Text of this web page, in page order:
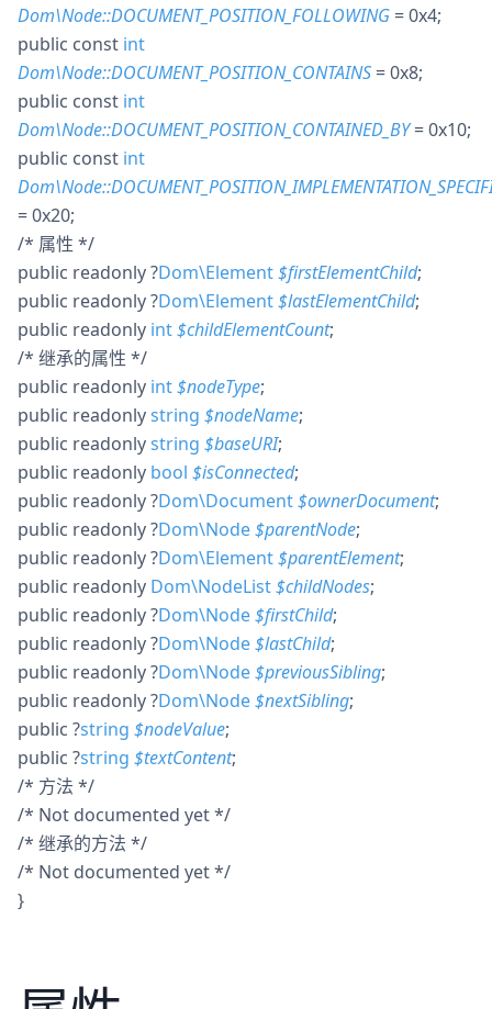
Dom\Node::DOCUMENT_POSITION_FOLLOWING = 0x4;
public const int
Dom\Node::DOCUMENT_POSITION_CONTAINS = 0x8;
public const int
Dom\Node::DOCUMENT_POSITION_CONTAINED_BY= 0x10;
public const int
= 0x20;
/* 属性 */
public readonly?Dom\Element$firstElementChild;
public readonly?Dom\Element$lastElementChild;
public readonly int$childElementCount;
/* 继承的属性 */
public readonly int$nodeType;
public readonlystring $nodeName;
public readonlystring $baseURI;
public readonly bool $isConnected;
public readonly?Dom\Document$ownerDocument;
public readonly?Dom\Node$parentNode;
public readonly?Dom\Element$parentElement;
public readonly Dom\NodeList$childNodes;
public readonly?Dom\Node$firstChild;
public readonly?Dom\Node$lastChild;
public readonly?Dom\Node$previousSibling;
public readonly?Dom\Node$nextSibling;
public ?string $nodeValue;
public ?string $textContent;
/* 方法 */
/* Not documented yet */
/* 继承的方法 */
/* Not documented yet */
}